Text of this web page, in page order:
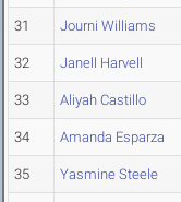
31 Journi Williams
32 Janell Harvell
33 Aliyah Castillo
34 Amanda Esparza
35 Yasmine Steele